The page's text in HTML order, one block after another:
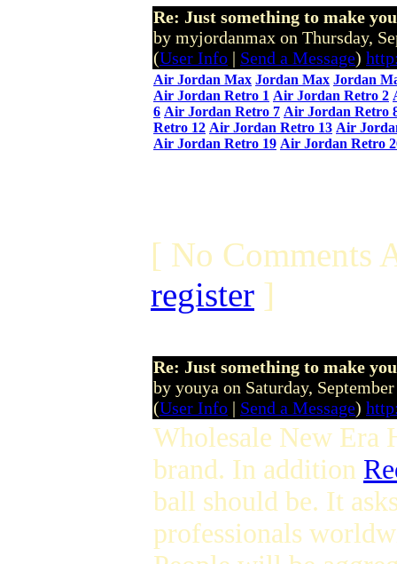
Re: Just something to make
by myjordanmax on Thursday,
(User Info | Send a Message)
Air Jordan Max Jordan Max Jordan
Air Jordan Retro 1 Air Jordan Retro 2
6 Air Jordan Retro 7 Air Jordan Retro
Retro 12 Air Jordan Retro 13 Air
Air Jordan Retro 19 Air Jordan Retro
[ No Comments
register ]
Re: Just something to make
by youya on Saturday,
(User Info | Send a Message)
Wholesale New Era
brand. In addition
ball should be. It
professionals